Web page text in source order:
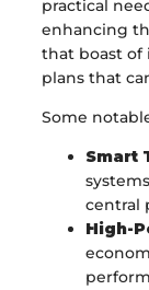
practical
enhancing
that boast of
plans that
Some
Smart
central
High-